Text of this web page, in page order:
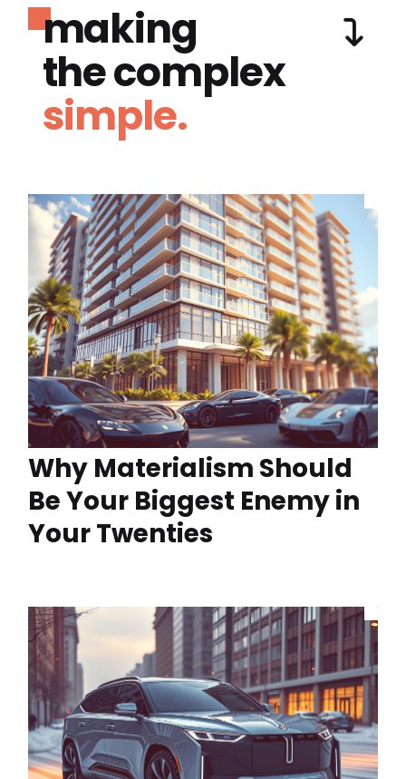
making
the complex
simple.
Why Materialism Should
Be Your Biggest Enemy in
Your Twenties